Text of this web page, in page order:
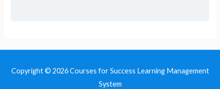
Copyright © 2026Courses for Success Learning Management
System